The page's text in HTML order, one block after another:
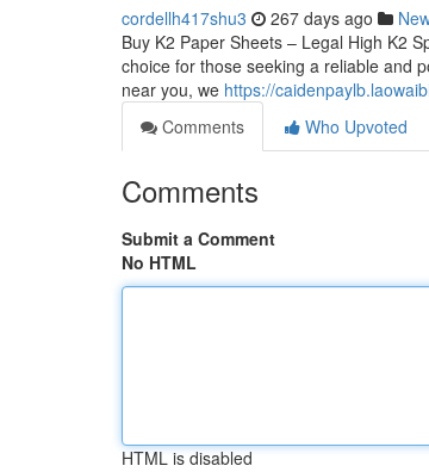
cordellh417shu3 267 days ago
Buy K2 Paper Sheets – Legal High K2
choice for those seeking a reliable and
near you, we https://
Comments
Who Upvoted
Comments
Submit a Comment
No HTML
HTML is disabled